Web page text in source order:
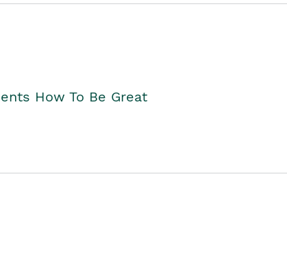
How To Be Great